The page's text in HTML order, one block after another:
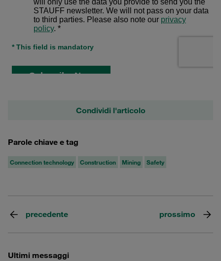
Condividi l'articolo
Parole chiave e tag
Connection technology Construction Mining Safety
precedente prossimo
Ultimi messaggi